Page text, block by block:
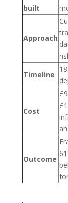
built
Approach
Timeline
Cost
Outcome